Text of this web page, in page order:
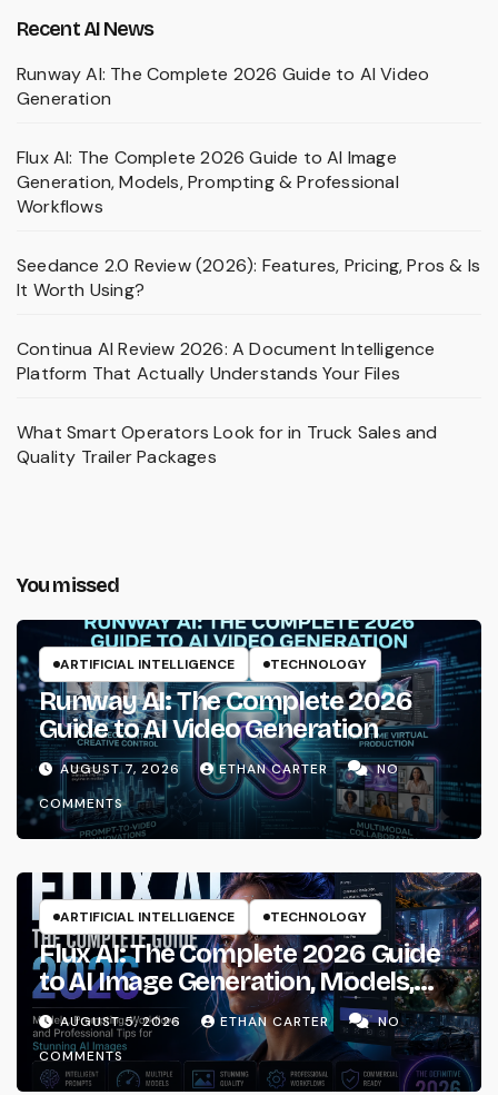
Recent AI News
Runway AI: The Complete 2026 Guide to AI Video
Generation
Flux AI: The Complete 2026 Guide to AI Image
Generation, Models, Prompting & Professional
Workflows
Seedance 2.0 Review (2026): Features, Pricing, Pros & Is
It Worth Using?
Continua AI Review 2026: A Document Intelligence
Platform That Actually Understands Your Files
What Smart Operators Look for in Truck Sales and
Quality Trailer Packages
You missed
ARTIFICIAL INTELLIGENCE TECHNOLOGY
Runway AI: The Complete 2026
Guide to AI Video Generation
AUGUST 7, 2026 ETHAN CARTER
NO
COMMENTS
ARTIFICIAL INTELLIGENCE TECHNOLOGY
Flux AI: The Complete 2026 Guide
to AI Image Generation, Models,
Prompting & Professional
Workflows
AUGUST 5, 2026 ETHAN CARTER
NO
COMMENTS